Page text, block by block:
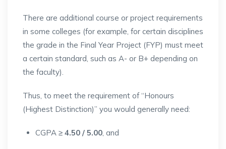
There are additional course or project requirements
in some colleges (for example, for certain disciplines
the grade in the Final Year Project (FYP) must meet
a certain standard, such as A- or B+ depending on
the faculty).
Thus, to meet the requirement of “Honours
(Highest Distinction)” you would generally need:
CGPA ≥ 4.50 / 5.00, and